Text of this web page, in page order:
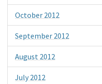
October 2012
September 2012
August 2012
July 2012